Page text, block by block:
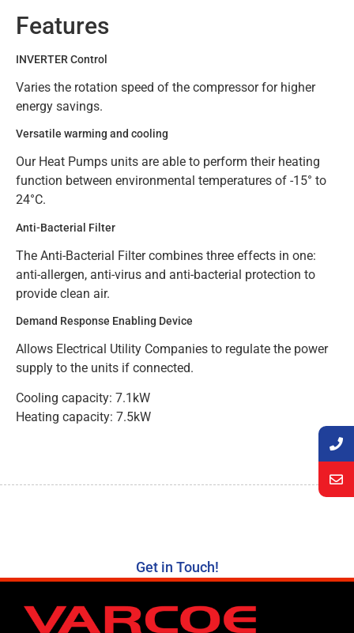
Features
INVERTER Control
Varies the rotation speed of the compressor for higher
energy savings.
Versatile warming and cooling
Our Heat Pumps units are able to perform their heating
function between environmental temperatures of -15° to
24°C.
Anti-Bacterial Filter
The Anti-Bacterial Filter combines three effects in one:
anti-allergen, anti-virus and anti-bacterial protection to
provide clean air.
Demand Response Enabling Device
Allows Electrical Utility Companies to regulate the power
supply to the units if connected.
Cooling capacity: 7.1kW
Heating capacity: 7.5kW
Get in Touch!